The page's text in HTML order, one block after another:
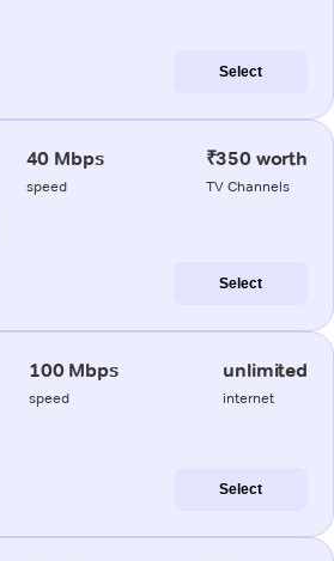
Select
40 Mbps
speed
₹350 worth
TV Channels
Select
100 Mbps
speed
unlimited
internet
Select